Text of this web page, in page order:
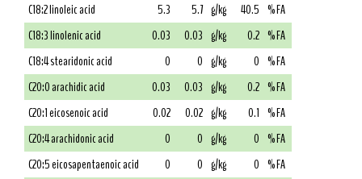
C18:2 linoleic acid
5.3 5.7 g/kg 40.5 % FA
C18:3 linolenic acid
0.03 0.03 g/kg 0.2 % FA
C18:4 stearidonic acid
0 0 g/kg 0 % FA
C20:0 arachidic acid
0.03 0.03 g/kg 0.2 % FA
C20:1 eicosenoic acid
0.02 0.02 g/kg 0.1 % FA
C20:4 arachidonic acid
0 0 g/kg 0 % FA
C20:5 eicosapentaenoic acid
0 0 g/kg 0 % FA